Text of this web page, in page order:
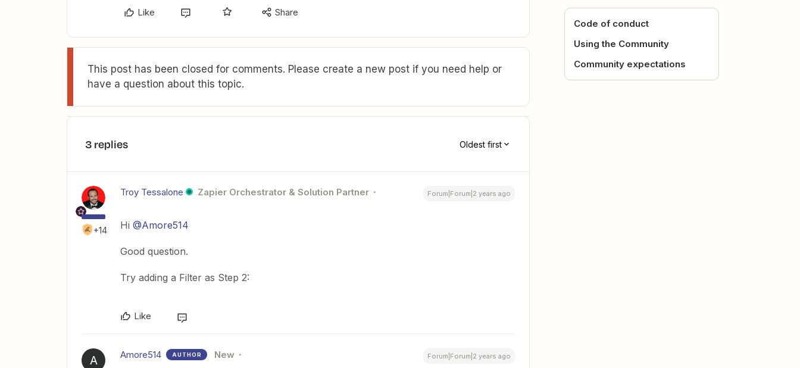
Like Share
This post has been closed for comments. Please create a new post if you need help or
have a question about this topic.
3 replies Oldest first
+14
Troy Tessalone Zapier Orchestrator & Solution Partner Forum|Forum|2 years ago
Hi @Amore514
Good question.
Try adding a Filter as Step 2:
Like
A Amore514 AUTHOR New Forum|Forum|2 years ago
Code of conduct
Using the Community
Community expectations